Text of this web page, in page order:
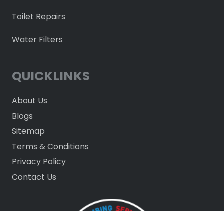
Toilet Repairs
Water Filters
QUICKLINKS
About Us
Blogs
Sitemap
Terms & Conditions
Privacy Policy
Contact Us